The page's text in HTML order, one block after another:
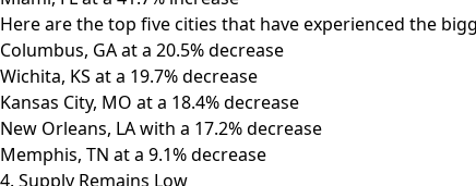
Here are the top five cities that have experienced the
Columbus, GA at a 20.5% decrease
Wichita, KS at a 19.7% decrease
Kansas City, MO at a 18.4% decrease
New Orleans, LA with a 17.2% decrease
Memphis, TN at a 9.1% decrease
4. Supply Remains Low